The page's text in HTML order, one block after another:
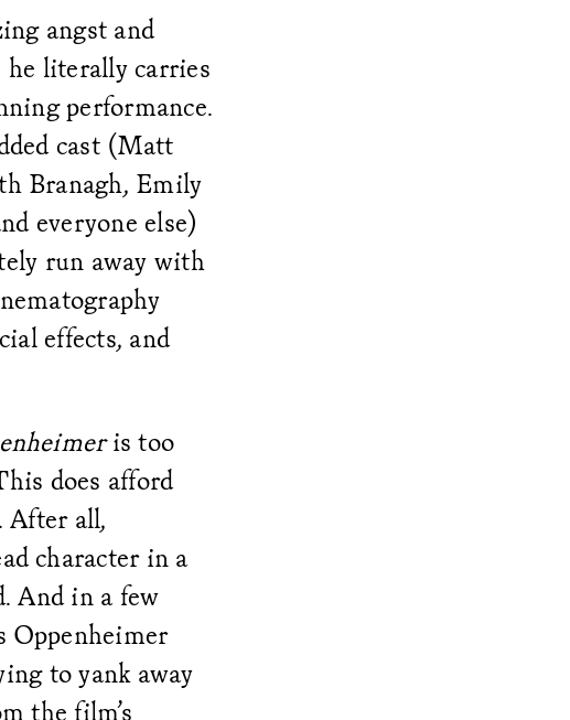
angst and
literally carries
performance.
cast (Matt
Branagh, Emily
everyone else)
run away with
effects, and
is too
does afford
After all,
character in a
And in a few
Oppenheimer
to yank away
the film’s